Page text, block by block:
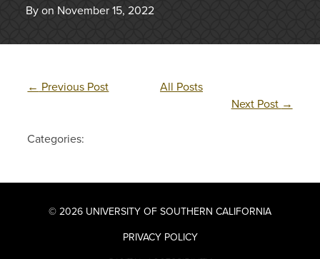
By on November 15, 2022
← Previous Post
All Posts
Next Post →
Categories:
© 2026 UNIVERSITY OF SOUTHERN CALIFORNIA
PRIVACY POLICY